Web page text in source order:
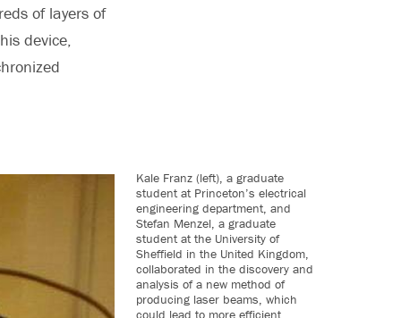
of layers of
device,
Kale Franz (left), a graduate
student at Princeton’s electrical
engineering department, and
Stefan Menzel, a graduate
student at the University of
Sheffield in the United Kingdom,
collaborated in the discovery and
analysis of a new method of
producing laser beams, which
could lead to more efficient